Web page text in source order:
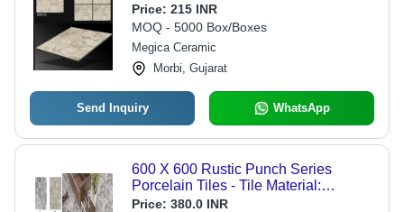
Price: 215 INR
MOQ - 5000 Box/Boxes
Megica Ceramic
Morbi, Gujarat
Send Inquiry WhatsApp
600 X 600 Rustic Punch Series
Porcelain Tiles - Tile Material:
Ceramic
Price: 380.0 INR